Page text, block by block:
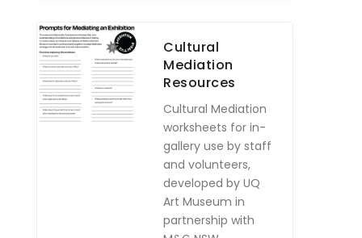
Cultural
Mediation
Resources
Cultural Mediation
worksheets for in-
gallery use by staff
and volunteers,
developed by UQ
Art Museum in
partnership with